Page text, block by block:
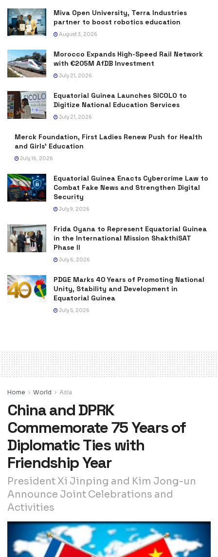
Miva Open University, Terra Industries
partner to boost robotics education
August 3, 2026
Morocco Expands High-Speed Rail Network
with €205M AfDB Investment
July 21, 2026
Equatorial Guinea Launches SICOLO to
Digitize National Education Services
July 21, 2026
Merck Foundation, First Ladies Renew Push for Health
and Girls’ Education
July 16, 2026
Equatorial Guinea Enacts Cybercrime Law to
Combat Fake News and Strengthen Digital
Security
July 9, 2026
Frida Oyana to Represent Equatorial Guinea
in the International Mission ShakthiSAT
Phase II
July 6, 2026
PDGE Marks 40 Years of Promoting National
Unity, Stability and Development in
Equatorial Guinea
July 5, 2026
Home World Asia
China and DPRK
Commemorate 75 Years of
Diplomatic Ties with
Friendship Year
President Xi Jinping and Kim Jong-un
Announce Joint Celebrations and
Activities